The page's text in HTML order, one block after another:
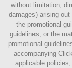
without limitation,
damages) arising
the promotional
guidelines, or the
promotional
accompanying
applicable